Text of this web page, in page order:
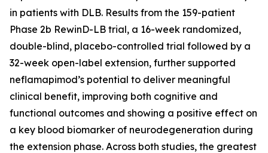
in patients with DLB. Results from the 159-patient
Phase 2b RewinD-LB trial, a 16-week randomized,
double-blind, placebo-controlled trial followed by a
32-week open-label extension, further supported
neflamapimod’s potential to deliver meaningful
clinical benefit, improving both cognitive and
functional outcomes and showing a positive effect on
a key blood biomarker of neurodegeneration during
the extension phase. Across both studies, the greatest